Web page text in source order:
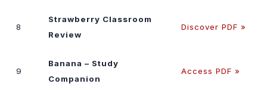
8
Strawberry Classroom
Review
Discover PDF »
9
Banana – Study
Companion
Access PDF »